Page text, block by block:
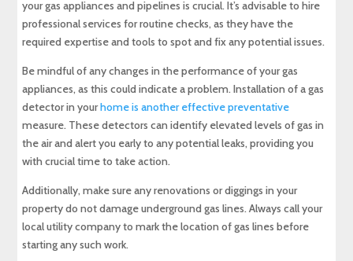
your gas appliances and pipelines is crucial. It’s advisable to hire
professional services for routine checks, as they have the
required expertise and tools to spot and fix any potential issues.
Be mindful of any changes in the performance of your gas
appliances, as this could indicate a problem. Installation of a gas
detector in yourhome is another effective preventative
measure. These detectors can identify elevated levels of gas in
the air and alert you early to any potential leaks, providing you
with crucial time to take action.
Additionally, make sure any renovations or diggings in your
property do not damage underground gas lines. Always call your
local utility company to mark the location of gas lines before
starting any such work.